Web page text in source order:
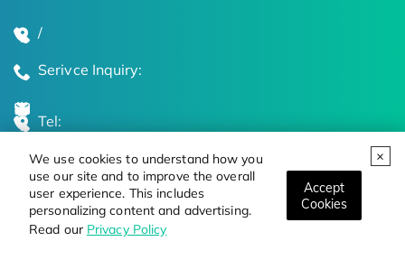
We use cookies to understand how you
use our site and to improve the overall
user experience. This includes
personalizing content and advertising.
Read our Privacy Policy
Accept
Cookies
/
Serivce Inquiry:
Tel:
Global Locations
Stay Updated on the Latest Bioscience Trends